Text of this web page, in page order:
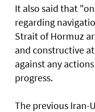
It also said that
regarding
Strait of Hormuz
and constructive
against any
progress.
The previous Iran-